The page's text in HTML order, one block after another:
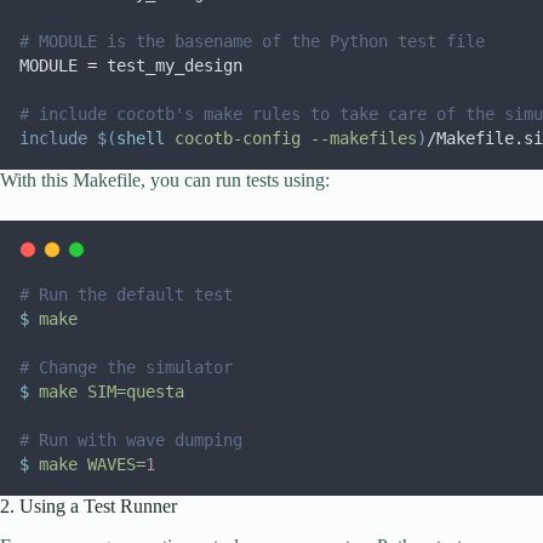
# MODULE is the basename of the Python test file
MODULE = test_my_design
# include cocotb's make rules to take care of the
include $(shell cocotb-config --makefiles) /
With this Makefile, you can run tests using:
# Run the default test
$ make
# Change the simulator
$ make SIM=questa
# Run with wave dumping
$ make WAVES=1
2. Using a Test Runner